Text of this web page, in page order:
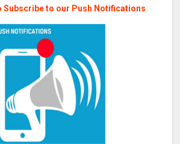
Subscribe to our Push Notifications